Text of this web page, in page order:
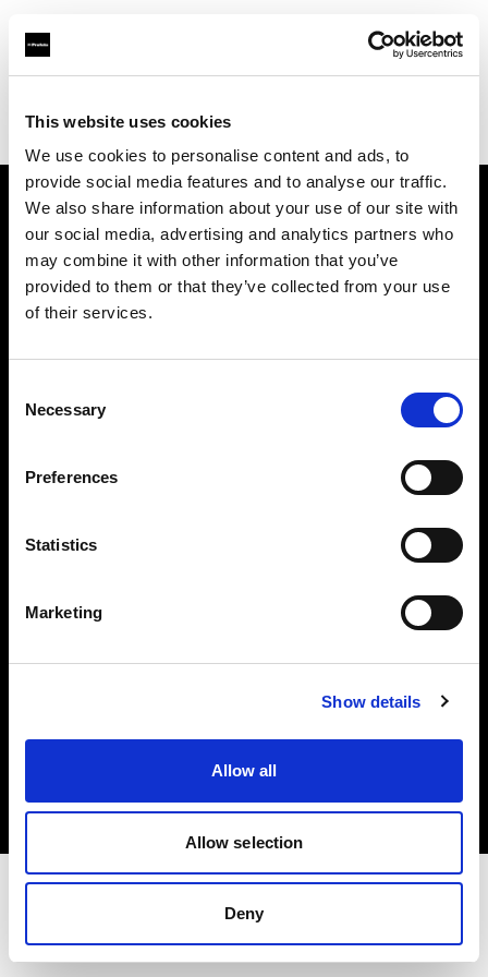
This website uses cookies
We use cookies to personalise content and ads, to
provide social media features and to analyse our traffic.
We also share information about your use of our site with
our social media, advertising and analytics partners who
may combine it with other information that you’ve
provided to them or that they’ve collected from your use
of their services.
Selection
Necessary
Preferences
Statistics
Marketing
Show details
Allow all
Allow selection
Deny
Find your local dealer
About us
Contact
Careers
Copyright (C) 1968-2025 Profoto AB. All rights reserved.
Privacy policy
Terms of use